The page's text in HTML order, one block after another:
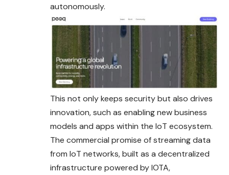
autonomously.
This not only keeps security but also drives
innovation, such as enabling new business
models and apps within the IoT ecosystem.
The commercial promise of streaming data
from IoT networks, built as a decentralized
infrastructure powered by IOTA,